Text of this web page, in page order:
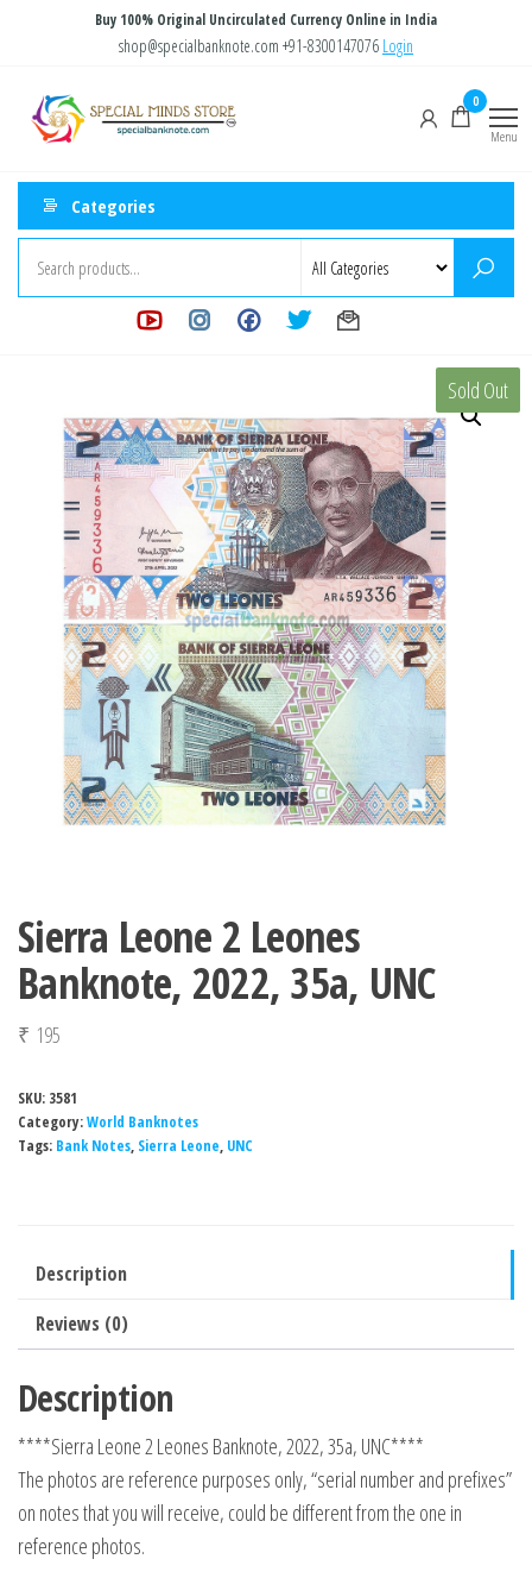
content
Buy 100% Original Uncirculated Currency Online in India
shop@specialbanknote.com +91-8300147076 Login
Store
0
Menu
Categories
Sold Out
Sierra Leone 2 Leones
Banknote, 2022, 35a, UNC
₹ 195
SKU: 3581
Category:World Banknotes
Tags: Bank Notes, Sierra Leone, UNC
Description
Reviews (0)
Description
****Sierra Leone 2 Leones Banknote, 2022, 35a, UNC****
The photos are reference purposes only, “serial number and prefixes”
on notes that you will receive, could be different from the one in
reference photos.